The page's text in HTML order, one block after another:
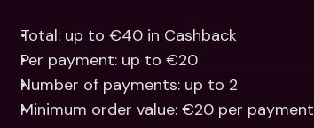
Total: up to €40 in Cashback
Per payment: up to €20
Number of payments: up to 2
Minimum order value: €20 per payment